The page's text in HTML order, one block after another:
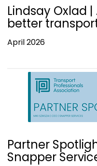
Lindsay Oxlad
better
April 2026
Partner
Snapper